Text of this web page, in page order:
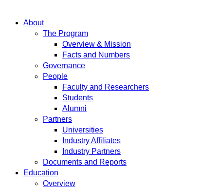
About
The Program
Overview & Mission
Facts and Numbers
Governance
People
Faculty and Researchers
Students
Alumni
Partners
Universities
Industry Affiliates
Industry Partners
Documents and Reports
Education
Overview